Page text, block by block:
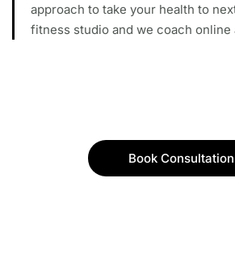
approach to take your health to
fitness studio and we coach online
Book Consultation